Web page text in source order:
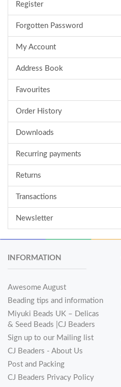
Register
Forgotten Password
My Account
Address Book
Favourites
Order History
Downloads
Recurring payments
Returns
Transactions
Newsletter
INFORMATION
Awesome August
Beading tips and information
Miyuki Beads UK – Delicas
& Seed Beads |CJ Beaders
Sign up to our Mailing list
CJ Beaders - About Us
Post and Packing
CJ Beaders Privacy Policy